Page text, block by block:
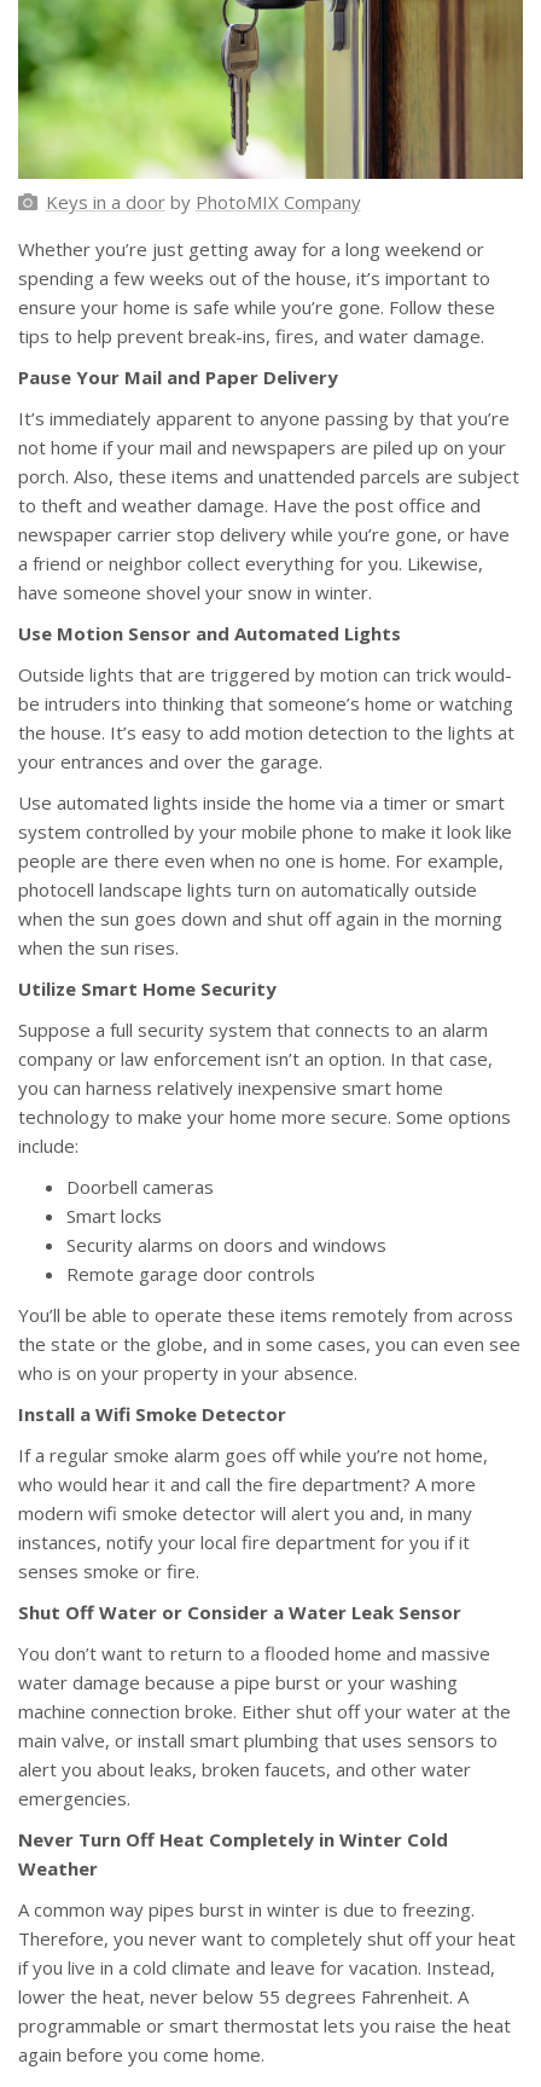
Keys in a doorby PhotoMIX Company
Whether you’re just getting away for a long weekend or
spending a few weeks out of the house, it’s important to
ensure your home is safe while you’re gone. Follow these
tips to help prevent break-ins, fires, and water damage.
Pause Your Mail and Paper Delivery
It’s immediately apparent to anyone passing by that you’re
not home if your mail and newspapers are piled up on your
porch. Also, these items and unattended parcels are subject
to theft and weather damage. Have the post office and
newspaper carrier stop delivery while you’re gone, or have
a friend or neighbor collect everything for you. Likewise,
have someone shovel your snow in winter.
Use Motion Sensor and Automated Lights
Outside lights that are triggered by motion can trick would-
be intruders into thinking that someone’s home or watching
the house. It’s easy to add motion detection to the lights at
your entrances and over the garage.
Use automated lights inside the home via a timer or smart
system controlled by your mobile phone to make it look like
people are there even when no one is home. For example,
photocell landscape lights turn on automatically outside
when the sun goes down and shut off again in the morning
when the sun rises.
Utilize Smart Home Security
Suppose a full security system that connects to an alarm
company or law enforcement isn’t an option. In that case,
you can harness relatively inexpensive smart home
technology to make your home more secure. Some options
include:
Doorbell cameras
Smart locks
Security alarms on doors and windows
Remote garage door controls
You’ll be able to operate these items remotely from across
the state or the globe, and in some cases, you can even see
who is on your property in your absence.
Install a Wifi Smoke Detector
If a regular smoke alarm goes off while you’re not home,
who would hear it and call the fire department? A more
modern wifi smoke detector will alert you and, in many
instances, notify your local fire department for you if it
senses smoke or fire.
Shut Off Water or Consider a Water Leak Sensor
You don’t want to return to a flooded home and massive
water damage because a pipe burst or your washing
machine connection broke. Either shut off your water at the
main valve, or install smart plumbing that uses sensors to
alert you about leaks, broken faucets, and other water
emergencies.
Never Turn Off Heat Completely in Winter Cold
Weather
A common way pipes burst in winter is due to freezing.
Therefore, you never want to completely shut off your heat
if you live in a cold climate and leave for vacation. Instead,
lower the heat, never below 55 degrees Fahrenheit. A
programmable or smart thermostat lets you raise the heat
again before you come home.